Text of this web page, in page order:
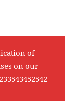
of
on our